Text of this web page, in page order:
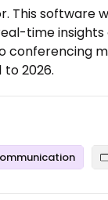
software
time
conferencing
to 2026.